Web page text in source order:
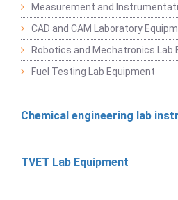
Measurement and
CAD and CAM Laboratory
Robotics and Mechatronics Lab
Fuel Testing Lab Equipment
Chemical engineering lab
TVET Lab Equipment